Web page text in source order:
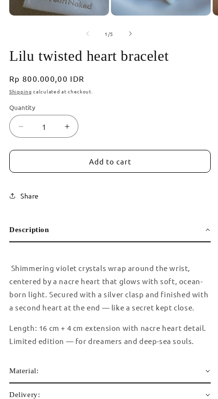
in
modal
1 /of5
Lilu twisted heart bracelet
Regular
price
Rp 800.000,00 IDR
Shipping calculated at checkout.
Quantity
Decrease
quantity
for
twisted
bracelet
Increase
quantity
for
twisted
Add to cart
Share
Description
Shimmering violet crystals wrap around the wrist,
centered by a nacre heart that glows with soft, ocean-
born light. Secured with a silver clasp and finished with
a second heart at the end — like a secret kept close.
Length: 16 cm + 4 cm extension with nacre heart detail.
Limited edition — for dreamers and deep-sea souls.
Material:
Delivery: